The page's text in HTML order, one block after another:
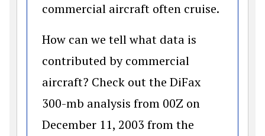
commercial aircraft often cruise.
How can we tell what data is
contributed by commercial
aircraft? Check out the DiFax
300-mb analysis from 00Z on
December 11, 2003 from the